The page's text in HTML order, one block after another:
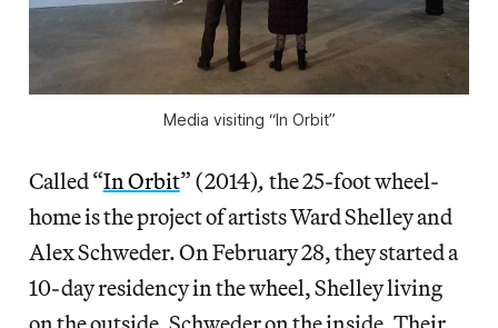
Media visiting “In Orbit”
Called “In Orbit” (2014), the 25-foot wheel-
home is the project of artists Ward Shelley and
Alex Schweder. On February 28, they started a
10-day residency in the wheel, Shelley living